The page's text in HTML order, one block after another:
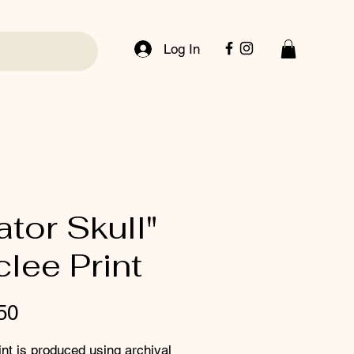
Log In
Skull"
Print
Price
is produced using archival